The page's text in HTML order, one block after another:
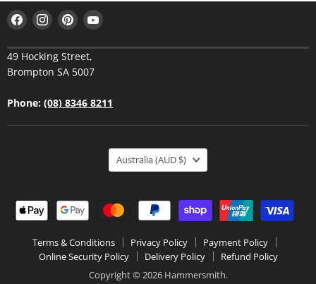
Find
us
on
Facebook
Find
us
on
Instagram
Find
us
on
Pinterest
Find
on
49 Hocking Street,
Brompton SA 5007
Phone: (08) 8346 8211
Terms & Conditions Privacy Policy
Payment Policy
Online Security Policy
Delivery Policy
Refund Policy
Copyright © 2026 Hammersmith.
Australia (AUD $)